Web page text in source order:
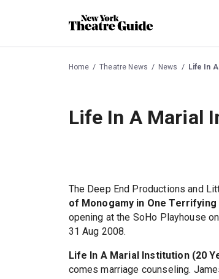
Home Theatre News News Life In
Life In A Marial
The Deep End Productions and
of Monogamy in One Terrifying
opening at the SoHo Playhouse
31 Aug 2008.
Life In A Marial Institution (20
comes marriage counseling.